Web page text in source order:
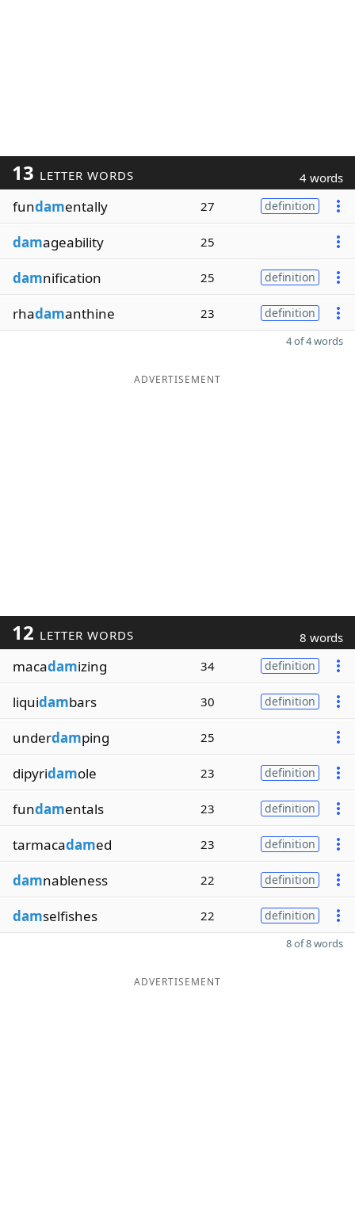
13 LETTER WORDS 4 words
fundamentally 27 definition
damageability 25
damnification 25 definition
rhadamanthine 23 definition
4 of 4 words
ADVERTISEMENT
12 LETTER WORDS 8 words
macadamizing 34 definition
liquidambars 30 definition
underdamping 25
dipyridamole 23 definition
fundamentals 23 definition
tarmacadamed 23 definition
damnableness 22 definition
damselfishes 22 definition
8 of 8 words
ADVERTISEMENT